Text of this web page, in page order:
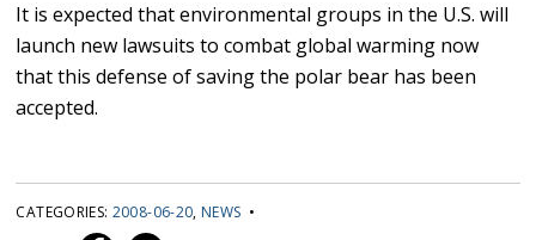
It is expected that environmental groups in the U.S. will
launch new lawsuits to combat global warming now
that this defense of saving the polar bear has been
accepted.
CATEGORIES: 2008-06-20, NEWS •